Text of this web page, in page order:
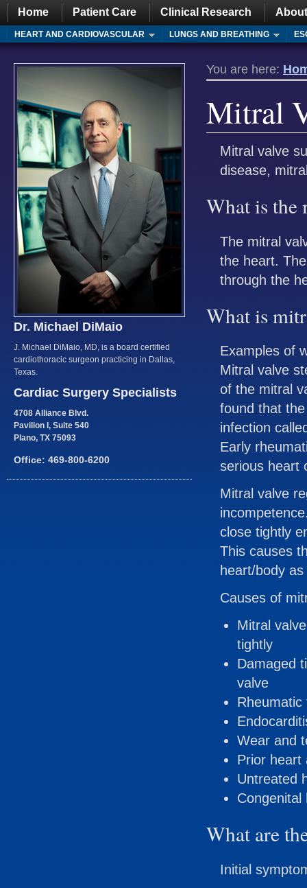
Home Patient Care Clinical Research
HEART AND CARDIOVASCULAR LUNGS AND BREATHING
You are here:
Mitral
Mitral valve
disease,
What is the
The mitral
the heart.
through the
What is
Examples of
Mitral valve
of the mitral
found that
infection
Early
serious heart
Mitral valve
close tightly
This causes
heart/body
Causes of
Mitral
tightly
Damaged
valve
Rheumatic
Wear and
Prior heart
Untreated
What are
Initial
Dr. Michael DiMaio
J. Michael DiMaio, MD, is a board certified
cardiothoracic surgeon practicing in Dallas,
Texas.
Cardiac Surgery Specialists
4708 Alliance Blvd.
Pavilion I, Suite 540
Plano, TX 75093
Office: 469-800-6200